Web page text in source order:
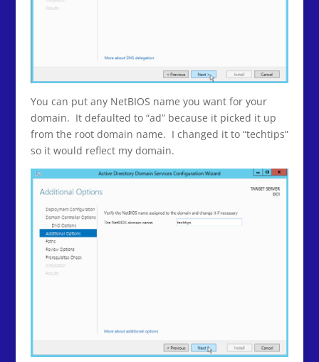
You can put any NetBIOS name you want for your
domain. It defaulted to “ad” because it picked it up
from the root domain name. I changed it to “techtips”
so it would reflect my domain.